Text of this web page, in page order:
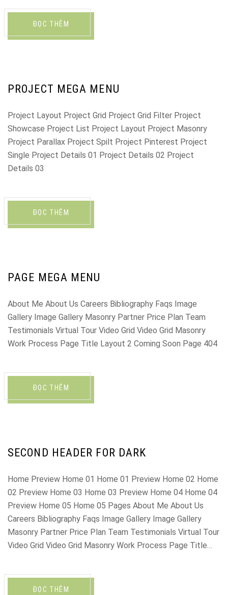
ĐỌC THÊM
PROJECT MEGA MENU
Project Layout Project Grid Project Grid Filter Project
Showcase Project List Project Layout Project Masonry
Project Parallax Project Spilt Project Pinterest Project
Single Project Details 01 Project Details 02 Project
Details 03
ĐỌC THÊM
PAGE MEGA MENU
About Me About Us Careers Bibliography Faqs Image
Gallery Image Gallery Masonry Partner Price Plan Team
Testimonials Virtual Tour Video Grid Video Grid Masonry
Work Process Page Title Layout 2 Coming Soon Page 404
ĐỌC THÊM
SECOND HEADER FOR DARK
Home Preview Home 01 Home 01 Preview Home 02 Home
02 Preview Home 03 Home 03 Preview Home 04 Home 04
Preview Home 05 Home 05 Pages About Me About Us
Careers Bibliography Faqs Image Gallery Image Gallery
Masonry Partner Price Plan Team Testimonials Virtual Tour
Video Grid Video Grid Masonry Work Process Page Title…
ĐỌC THÊM